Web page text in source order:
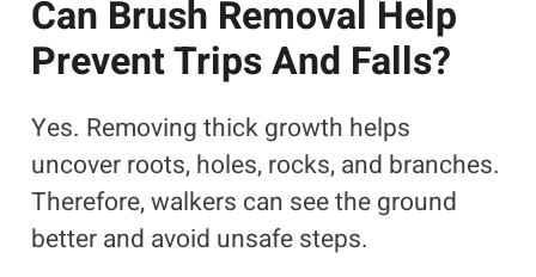
Can Brush Removal Help
Prevent Trips And Falls?
Yes. Removing thick growth helps
uncover roots, holes, rocks, and branches.
Therefore, walkers can see the ground
better and avoid unsafe steps.